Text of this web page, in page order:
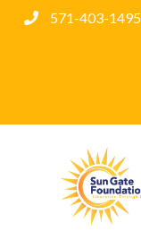
571-403-1495